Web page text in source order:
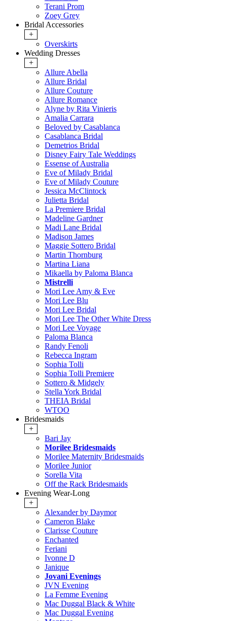
Terani Prom
Zoey Grey
Bridal Accessories
+
Overskirts
Wedding Dresses
+
Allure Abella
Allure Bridal
Allure Couture
Allure Romance
Alyne by Rita Vinieris
Amalia Carrara
Beloved by Casablanca
Casablanca Bridal
Demetrios Bridal
Disney Fairy Tale Weddings
Essense of Australia
Eve of Milady Bridal
Eve of Milady Couture
Jessica McClintock
Julietta Bridal
La Premiere Bridal
Madeline Gardner
Madi Lane Bridal
Madison James
Maggie Sottero Bridal
Martin Thornburg
Martina Liana
Mikaella by Paloma Blanca
Mistrelli
Mori Lee Amy & Eve
Mori Lee Blu
Mori Lee Bridal
Mori Lee The Other White Dress
Mori Lee Voyage
Paloma Blanca
Randy Fenoli
Rebecca Ingram
Sophia Tolli
Sophia Tolli Premiere
Sottero & Midgely
Stella York Bridal
THEIA Bridal
WTOO
Bridesmaids
+
Bari Jay
Morilee Bridesmaids
Morilee Maternity Bridesmaids
Morilee Junior
Sorella Vita
Off the Rack Bridesmaids
Evening Wear-Long
+
Alexander by Daymor
Cameron Blake
Clarisse Couture
Enchanted
Feriani
Ivonne D
Janique
Jovani Evenings
JVN Evening
La Femme Evening
Mac Duggal Black & White
Mac Duggal Evening